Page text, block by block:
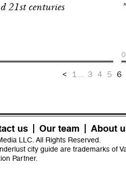
21st centuries
< 1... 3 4 5 6
us Our team About
LLC. All Rights Reserved.
city guide are trademarks of
Partner.